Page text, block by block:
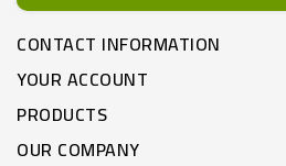
CONTACT INFORMATION
YOUR ACCOUNT
PRODUCTS
OUR COMPANY